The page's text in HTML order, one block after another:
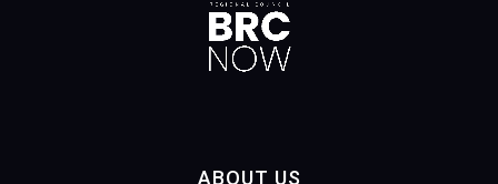
ABOUT US